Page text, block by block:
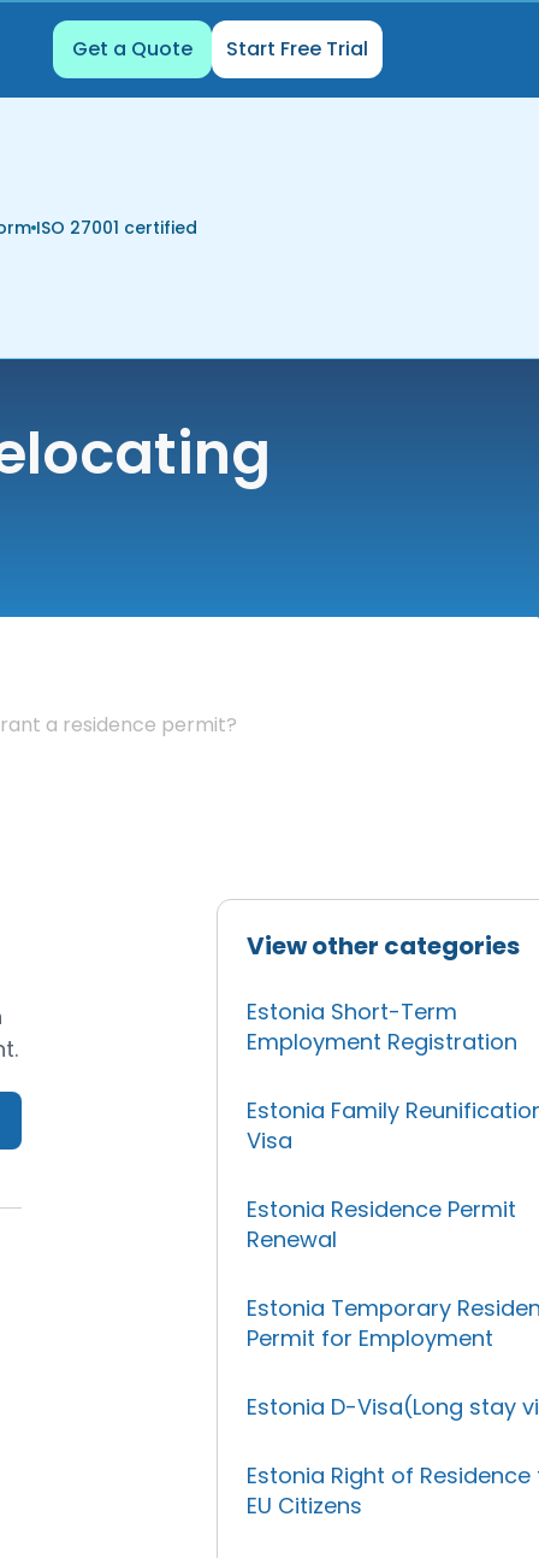
Get a Quote Start Free Trial
ISO 27001 certified
a residence permit?
View other categories
Estonia Short-Term
Employment Registration
Estonia Family
Visa
Estonia Residence Permit
Renewal
Estonia Temporary
Permit for Employment
Estonia D-Visa(Long stay
Estonia Right of
EU Citizens